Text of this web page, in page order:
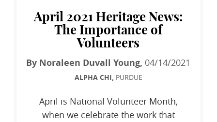
April 2021 Heritage News:
The Importance of
Volunteers
By Noraleen Duvall Young, 04/14/2021
ALPHA CHI, PURDUE
April is National Volunteer Month,
when we celebrate the work that